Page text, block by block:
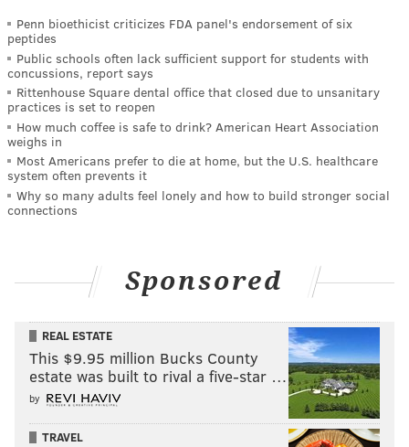
Penn bioethicist criticizes FDA panel's endorsement of six
peptides
Public schools often lack sufficient support for students with
concussions, report says
Rittenhouse Square dental office that closed due to unsanitary
practices is set to reopen
How much coffee is safe to drink? American Heart Association
weighs in
Most Americans prefer to die at home, but the U.S. healthcare
system often prevents it
Why so many adults feel lonely and how to build stronger social
connections
Sponsored
REAL ESTATE
This $9.95 million Bucks County
estate was built to rival a five-star …
by
TRAVEL